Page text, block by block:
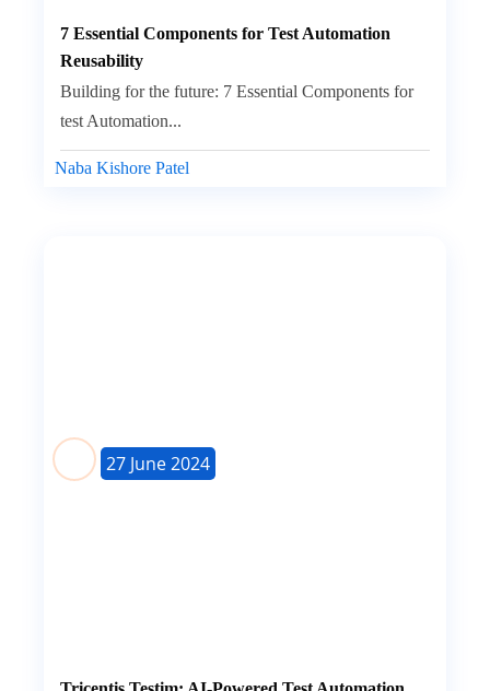
7 Essential Components for Test Automation
Reusability
Naba Kishore Patel
Building for the future: 7 Essential Components for
test Automation...
27 June 2024